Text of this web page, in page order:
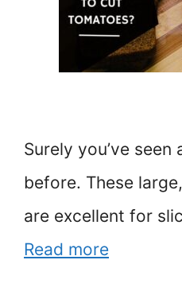
Surely you’ve seen
before. These
are excellent for
Read more